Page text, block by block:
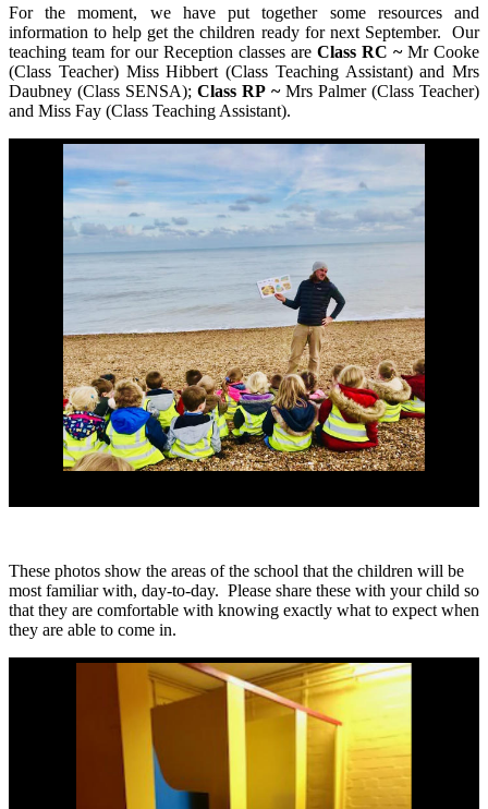
For the moment, we have put together some resources and
information to help get the children ready for next September. Our
teaching team for our Reception classes are Class RC ~Mr Cooke
(Class Teacher) Miss Hibbert (Class Teaching Assistant) and Mrs
Daubney (Class SENSA);Class RP ~Mrs Palmer (Class Teacher)
and Miss Fay (Class Teaching Assistant).
These photos show the areas of the school that the children will be
most familiar with, day-to-day. Please share these with your child so
that they are comfortable with knowing exactly what to expect when
they are able to come in.